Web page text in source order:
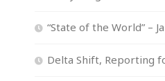
“State of the World” –
Delta Shift, Reporting